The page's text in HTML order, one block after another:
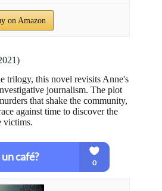
on Amazon
trilogy, this novel revisits Anne's
journalism. The plot
that shake the community,
against time to discover the
victims.